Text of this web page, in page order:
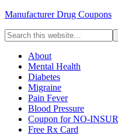
Manufacturer Drug Coupons
About
Mental Health
Diabetes
Migraine
Pain Fever
Blood Pressure
Coupon for NO-
Free Rx Card